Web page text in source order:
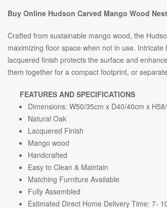
Buy Online Hudson Carved Mango Wood
Crafted from sustainable mango wood, the
maximizing floor space when not in use.
lacquered finish protects the surface and
them together for a compact footprint, or
FEATURES AND SPECIFICATIONS
Dimensions: W50/35cm x D40/40cm x H
Natural Oak
Lacquered Finish
Mango wood
Handcrafted
Easy to Clean & Maintain
Matching Furniture Available
Fully Assembled
Estimated Direct Home Delivery Time: 7-